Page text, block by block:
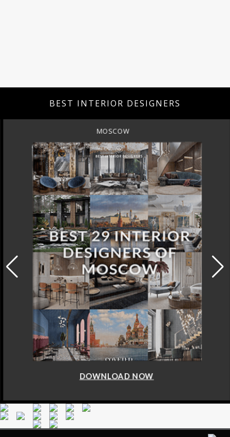
BEST INTERIOR DESIGNERS
MOSCOW
DOWNLOAD NOW